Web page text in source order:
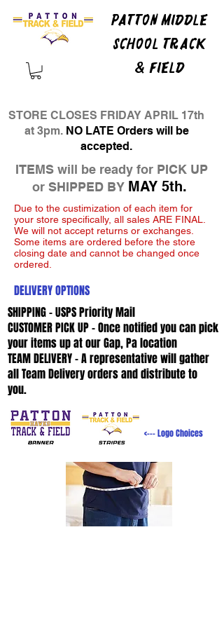
PATTON MIDDLE
SCHOOL TRACK
& FIELD
STORE CLOSES FRIDAY APRIL 17th
at 3pm. NO LATE Orders will be
accepted.
ITEMS will be ready for PICK UP
or SHIPPED BY MAY 5th.
Due to the custimization of each item for
your store specifically, all sales ARE FINAL.
We will not accept returns or exchanges.
Some items are ordered before the store
closing date and cannot be changed once
ordered.
DELIVERY OPTIONS
SHIPPING - USPS Priority Mail
CUSTOMER PICK UP - Once notified you can pick
your items up at our Gap, Pa location
TEAM DELIVERY - A representative will gather
all Team Delivery orders and distribute to
you.
<--- Logo Choices